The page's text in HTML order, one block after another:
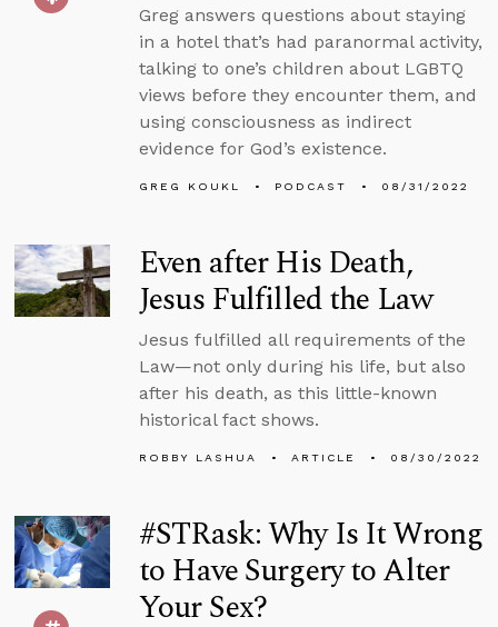
Greg answers questions about staying
in a hotel that’s had paranormal activity,
talking to one’s children about LGBTQ
views before they encounter them, and
using consciousness as indirect
evidence for God’s existence.
GREG KOUKL PODCAST 08/31/2022
Even after His Death,
Jesus Fulfilled the Law
Jesus fulfilled all requirements of the
Law—not only during his life, but also
after his death, as this little-known
historical fact shows.
ROBBY LASHUA ARTICLE 08/30/2022
#STRask: Why Is It Wrong
to Have Surgery to Alter
Your Sex?